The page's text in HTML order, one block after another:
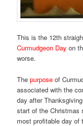
This is the 12th
Curmudgeon Day on
worse.
Thepurpose of
associated with the
day after
start of the Christmas
most profitable day